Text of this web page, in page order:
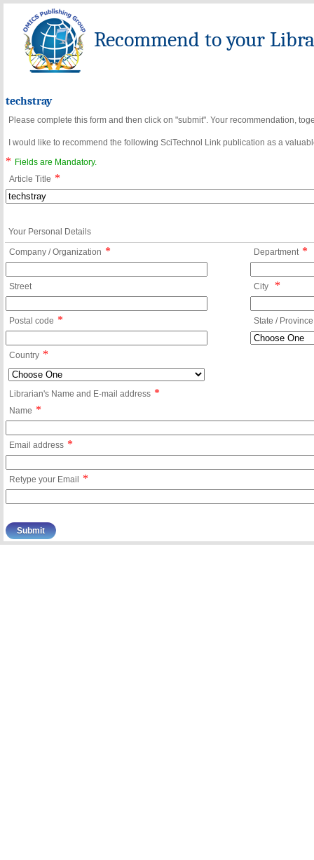
Recommend to your
techstray
Please complete this form and then click on "submit". Your recommendation,
I would like to recommend the following SciTechnol Link publication as a
*
Fields are Mandatory.
Article Title *
Your Personal Details
Company / Organization * Department *
Street City *
Postal code * State / Province
Country *
Librarian's Name and E-mail address *
Name *
Email address *
Retype your Email *